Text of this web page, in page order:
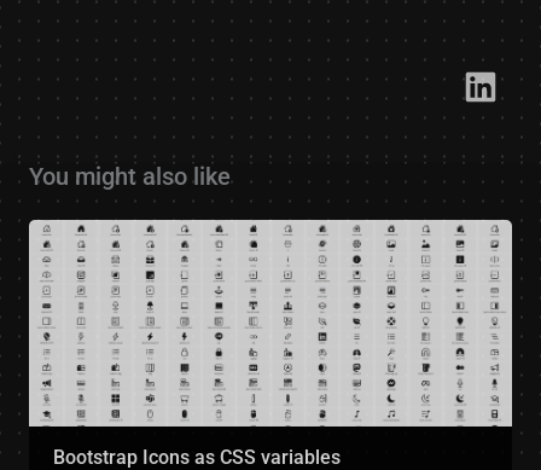
You might also like
Bootstrap Icons as CSS variables